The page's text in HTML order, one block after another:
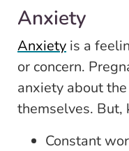
Anxiety
Anxiety is a
or concern.
anxiety about
themselves. But,
Constant